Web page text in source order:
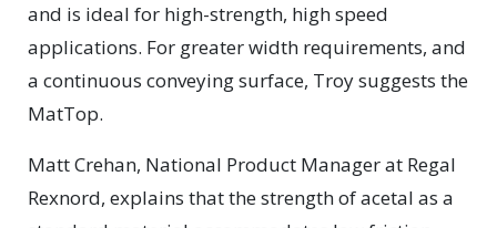
and is ideal for high-strength, high speed
applications. For greater width requirements, and
a continuous conveying surface, Troy suggests the
MatTop.
Matt Crehan, National Product Manager at Regal
Rexnord, explains that the strength of acetal as a